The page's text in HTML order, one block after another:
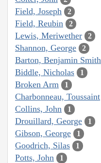
Field, Joseph 2
Field, Reubin 2
Lewis, Meriwether 2
Shannon, George 2
Barton, Benjamin Smith
Biddle, Nicholas 1
Broken Arm 1
Charbonneau, Toussaint
Collins, John 1
Drouillard, George 1
Gibson, George 1
Goodrich, Silas 1
Potts, John 1